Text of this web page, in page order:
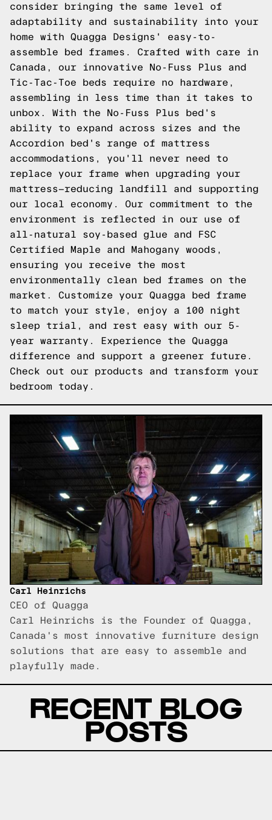
consider bringing the same level of
adaptability and sustainability into your
home with Quagga Designs' easy-to-
assemble bed frames. Crafted with care in
Canada, our innovative
No-Fuss Plus and
Tic-Tac-Toe beds require no hardware,
assembling in less time than it takes to
unbox. With the No-Fuss Plus bed's
ability to expand across sizes and the
Accordion bed's range of mattress
accommodations, you'll never need to
replace your frame when upgrading your
mattress—reducing landfill and supporting
our local economy. Our commitment to the
environment is reflected in our use of
all-natural soy-based glue and FSC
Certified Maple and Mahogany woods,
ensuring you receive the most
environmentally clean bed frames on the
market. Customize your Quagga bed frame
to match your style, enjoy a 100 night
sleep trial, and rest easy with our 5-
year warranty. Experience the Quagga
difference and support a greener future.
Check out our products and transform your
bedroom today.
Carl Heinrichs
CEO of Quagga
Carl Heinrichs is the Founder of Quagga,
Canada's most innovative furniture design
solutions that are easy to assemble and
playfully made.
RECENT BLOG
POSTS